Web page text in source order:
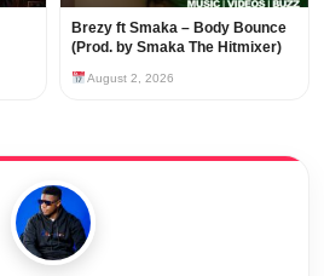
Brezy ft Smaka – Body Bounce
(Prod. by Smaka The Hitmixer)
August 2, 2026